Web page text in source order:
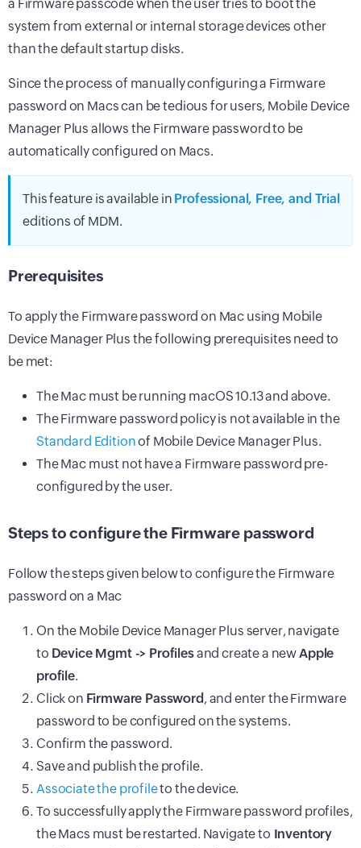
a Firmware passcode when the user tries to boot the
system from external or internal storage devices other
than the default startup disks.
Since the process of manually configuring a Firmware
password on Macs can be tedious for users, Mobile Device
Manager Plus allows the Firmware password to be
automatically configured on Macs.
This feature is available in Professional, Free, and Trial
editions of MDM.
Prerequisites
To apply the Firmware password on Mac using Mobile
Device Manager Plus the following prerequisites need to
be met:
The Mac must be running macOS 10.13 and above.
The Firmware password policy is not available in the
Standard Editionof Mobile Device Manager Plus.
The Mac must not have a Firmware password pre-
configured by the user.
Steps to configure the Firmware password
Follow the steps given below to configure the Firmware
password on a Mac
On the Mobile Device Manager Plus server, navigate
to Device Mgmt -> Profilesand create a newApple
profile.
Click on Firmware Password, and enter the Firmware
password to be configured on the systems.
Confirm the password.
Save and publish the profile.
Associate the profileto the device.
To successfully apply the Firmware password profiles,
the Macs must be restarted. Navigate to Inventory